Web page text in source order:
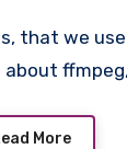
that we
about
More